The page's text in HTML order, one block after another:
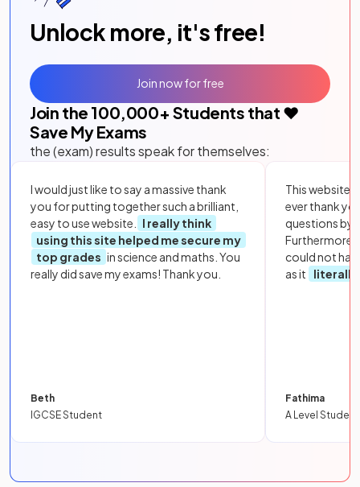
Unlock more, it's free!
Join the 100,000+ Students that ❤️
Save My Exams
the (exam) results speak for themselves:
I would just like to say a massive thank
you for putting together such a brilliant,
easy to use website.
I really think
using this site helped me secure my
top grades in science and maths. You
really did save my exams! Thank you.
Beth
IGCSE Student
This website
ever thank
questions by
Furthermore,
could not
as it
literally
Fathima
A Level Student
Join now for free